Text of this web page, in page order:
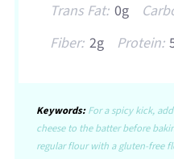
Trans Fat: 0g
Fiber: 2g Protein:
Keywords:For a spicy kick,
cheese to the batter before
regular flour with a gluten-free